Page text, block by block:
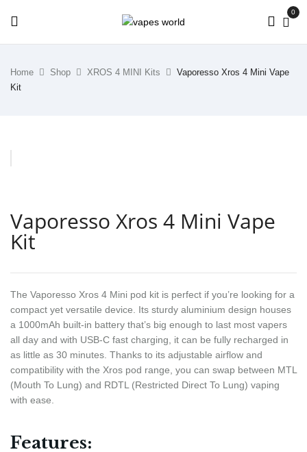
0
Home Shop XROS 4 MINI Kits
Vaporesso Xros 4 Mini Vape
Kit
Vaporesso Xros 4 Mini Vape
Kit
The Vaporesso Xros 4 Mini pod kit is perfect if you’re looking for a
compact yet versatile device. Its sturdy aluminium design houses
a 1000mAh built-in battery that’s big enough to last most vapers
all day and with USB-C fast charging, it can be fully recharged in
as little as 30 minutes. Thanks to its adjustable airflow and
compatibility with the Xros pod range, you can swap between MTL
(Mouth To Lung) and RDTL (Restricted Direct To Lung) vaping
with ease.
Features: